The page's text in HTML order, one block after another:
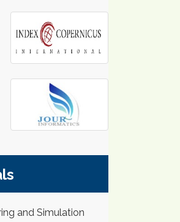
and Simulation